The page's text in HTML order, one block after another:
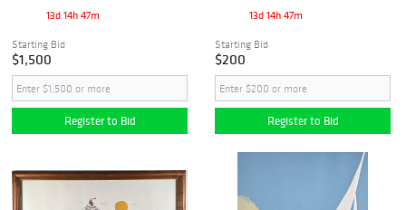
13d 14h 47m
Starting Bid
$1,500
Register to Bid
13d 14h 47m
Starting Bid
$200
Register to Bid